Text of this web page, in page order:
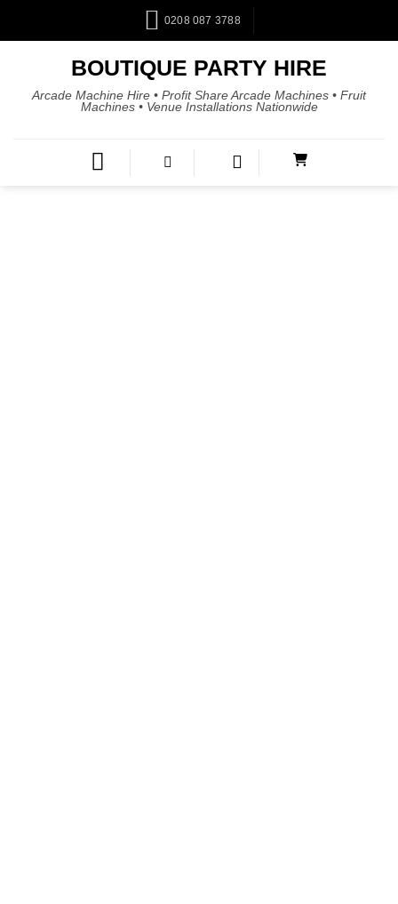
0208 087 3788
BOUTIQUE PARTY HIRE
Arcade Machine Hire • Profit Share Arcade Machines • Fruit
Machines • Venue Installations Nationwide